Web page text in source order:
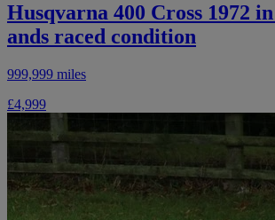
Husqvarna 400 Cross 1972
ands raced condition
999,999 miles
£4,999